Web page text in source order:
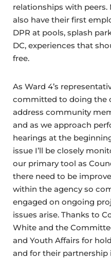
relationships with
also have their first
DPR at pools, splash
DC, experiences that
free.
As Ward 4’s
committed to doing the
address community
and as we approach
hearings at the
issue I’ll be closely
our primary tool as
there need to be
within the agency so
engaged on ongoing
issues arise. Thanks to
White and the
and Youth Affairs for
and for their partnership